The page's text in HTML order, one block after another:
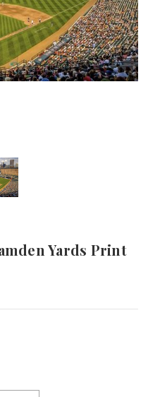
Yards Print